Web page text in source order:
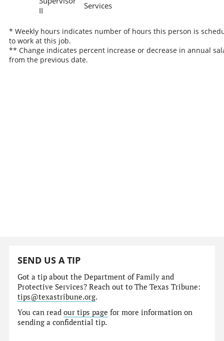
II
Services
* Weekly hours indicates number of hours this person is
to work at this job.
** Change indicates percent increase or decrease in annual
from the previous date.
SEND US A TIP
Got a tip about the Department of Family and
Protective Services? Reach out to The Texas Tribune:
tips@texastribune.org.
You can readour tips page for more information on
sending a confidential tip.